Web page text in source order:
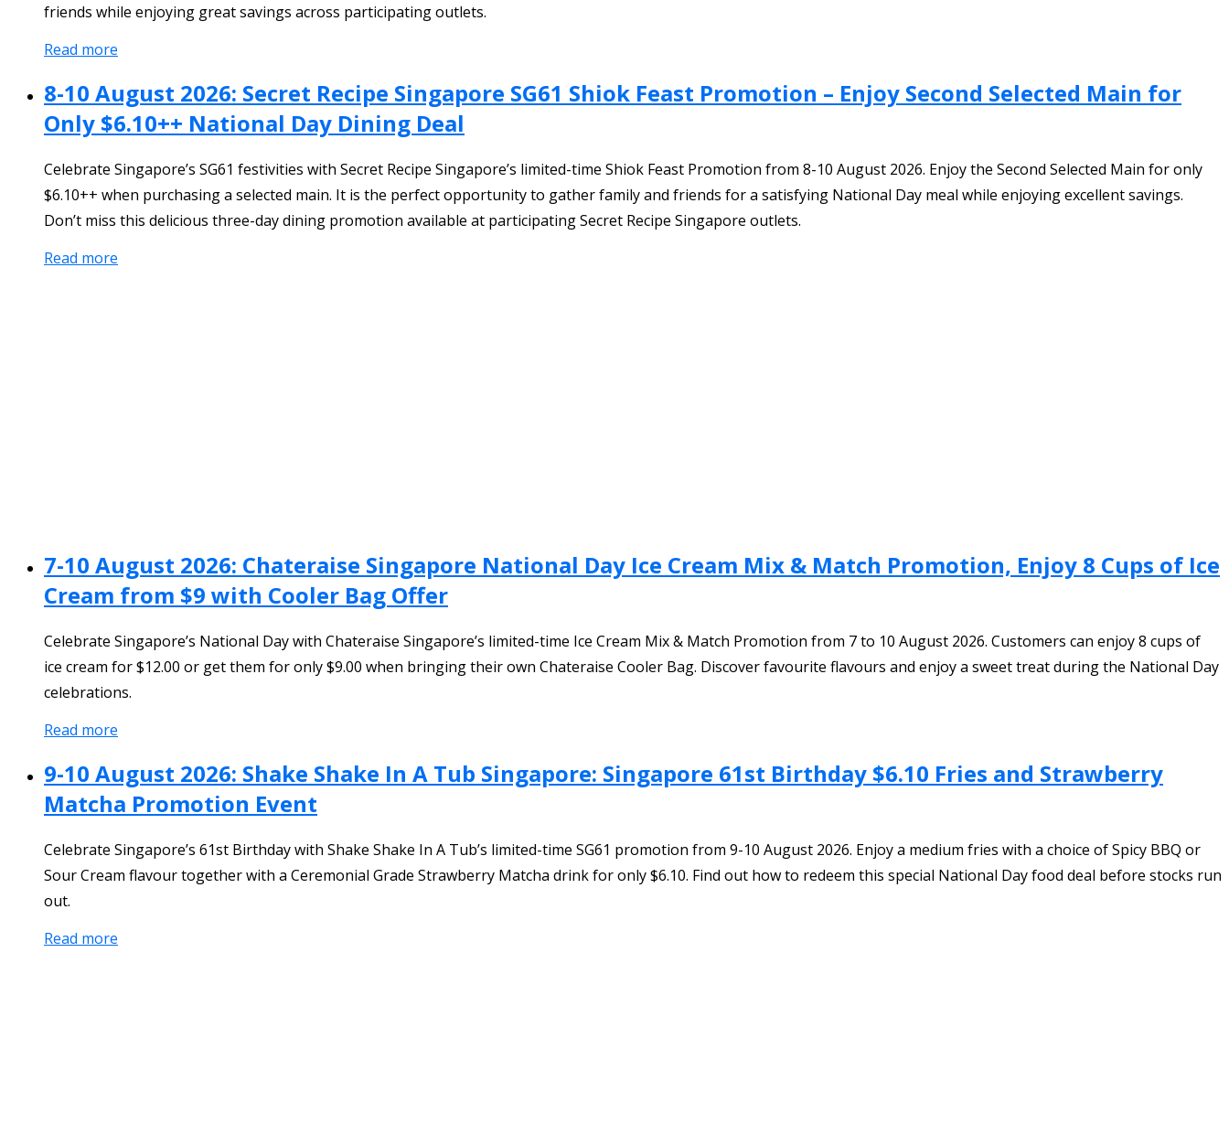
friends while enjoying great savings across participating outlets.
Read more
8-10 August 2026: Secret Recipe Singapore SG61 Shiok Feast Promotion – Enjoy Second Selected Main for
Only $6.10++ National Day Dining Deal
Celebrate Singapore’s SG61 festivities with Secret Recipe Singapore’s limited-time Shiok Feast Promotion from 8-10 August 2026. Enjoy the Second Selected Main for only
$6.10++ when purchasing a selected main. It is the perfect opportunity to gather family and friends for a satisfying National Day meal while enjoying excellent savings.
Don’t miss this delicious three-day dining promotion available at participating Secret Recipe Singapore outlets.
Read more
7-10 August 2026: Chateraise Singapore National Day Ice Cream Mix & Match Promotion, Enjoy 8 Cups of Ice
Cream from $9 with Cooler Bag Offer
Celebrate Singapore’s National Day with Chateraise Singapore’s limited-time Ice Cream Mix & Match Promotion from 7 to 10 August 2026. Customers can enjoy 8 cups of
ice cream for $12.00 or get them for only $9.00 when bringing their own Chateraise Cooler Bag. Discover favourite flavours and enjoy a sweet treat during the National Day
celebrations.
Read more
9-10 August 2026: Shake Shake In A Tub Singapore: Singapore 61st Birthday $6.10 Fries and Strawberry
Matcha Promotion Event
Celebrate Singapore’s 61st Birthday with Shake Shake In A Tub’s limited-time SG61 promotion from 9-10 August 2026. Enjoy a medium fries with a choice of Spicy BBQ or
Sour Cream flavour together with a Ceremonial Grade Strawberry Matcha drink for only $6.10. Find out how to redeem this special National Day food deal before stocks run
out.
Read more